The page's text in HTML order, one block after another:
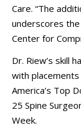
Care. “The
underscores
Center for
Dr. Riew’s skill
with
America’s Top
25 Spine
Week.